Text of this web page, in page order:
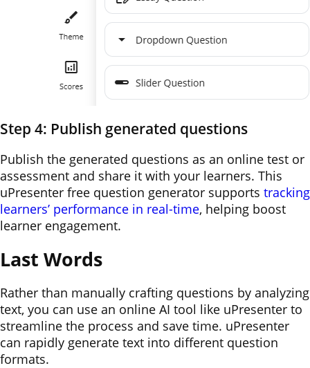
Step 4: Publish generated questions
Publish the generated questions as an online test or
assessment and share it with your learners. This
uPresenter free question generator supports tracking
learners’ performance in real-time, helping boost
learner engagement.
Last Words
Rather than manually crafting questions by analyzing
text, you can use an online AI tool like uPresenter to
streamline the process and save time. uPresenter
can rapidly generate text into different question
formats.